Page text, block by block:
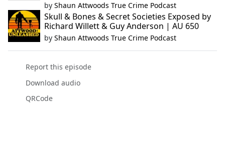
by Shaun Attwoods True Crime Podcast
Skull & Bones & Secret Societies Exposed by
Richard Willett & Guy Anderson | AU 650
by Shaun Attwoods True Crime Podcast
Report this episode
Download audio
QRCode